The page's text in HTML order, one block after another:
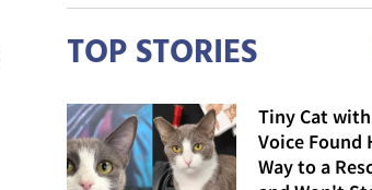
TOP STORIES
Tiny Cat
Voice Found
Way to a